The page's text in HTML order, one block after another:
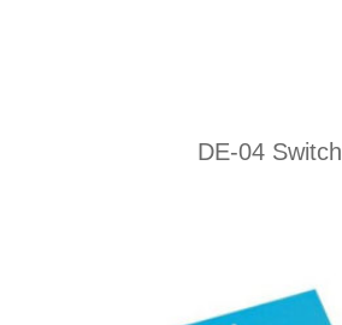
DE-04 Switch